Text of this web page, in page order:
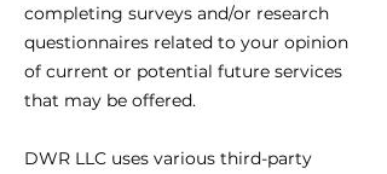
completing surveys and/or research
questionnaires related to your opinion
of current or potential future services
that may be offered.
DWR LLC uses various third-party